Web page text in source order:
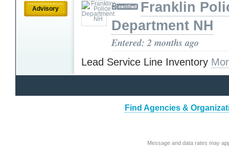
Advisory
Franklin
Department NH
Entered: 2 months ago
Lead Service Line Inventory
Find Agencies &
Message and data rates may